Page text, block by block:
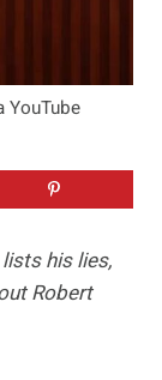
YouTube
his lies,
Robert